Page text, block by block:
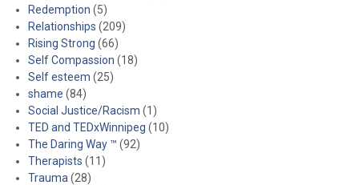
Redemption (5)
Relationships (209)
Rising Strong (66)
Self Compassion (18)
Self esteem (25)
shame (84)
Social Justice/Racism (1)
TED and TEDxWinnipeg (10)
The Daring Way ™ (92)
Therapists (11)
Trauma (28)